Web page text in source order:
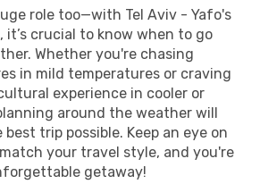
role too—with Tel Aviv - Yafo's
it’s crucial to know when to go
Whether you're chasing
in mild temperatures or craving
experience in cooler or
around the weather will
trip possible. Keep an eye on
your travel style, and you're
getaway!